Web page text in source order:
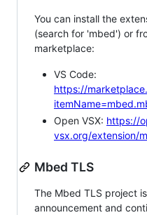
You can install the
(search for 'mbed') or
marketplace:
VS Code:
https://
Open VSX: https://
vsx.org/extension/
Mbed TLS
The Mbed TLS project
announcement and